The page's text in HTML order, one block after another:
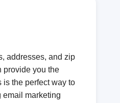
addresses, and zip
provide you the
is the perfect way to
email marketing